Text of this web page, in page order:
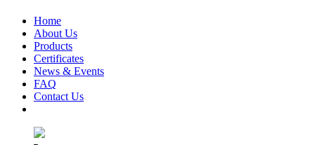
Home
About Us
Products
Certificates
News & Events
FAQ
Contact Us